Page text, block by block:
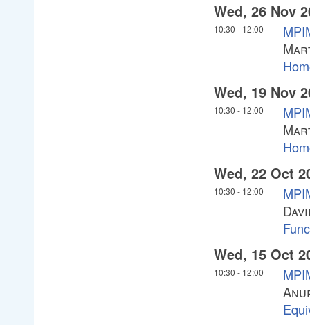
Wed, 26 Nov
10:30 - 12:00
Wed, 19 Nov
10:30 - 12:00
Wed, 22 Oct
10:30 - 12:00
Wed, 15 Oct
10:30 - 12:00